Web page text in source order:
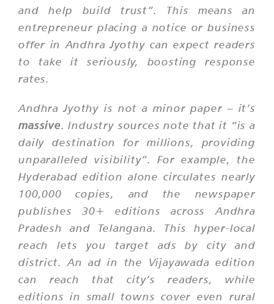
and help build trust”. This means an
entrepreneur placing a notice or business
offer in Andhra Jyothy can expect readers
to take it seriously, boosting response
rates.
Andhra Jyothy is not a minor paper – it’s
massive. Industry sources note that it “is a
daily destination for millions, providing
unparalleled visibility”. For example, the
Hyderabad edition alone circulates nearly
100,000 copies, and the newspaper
publishes 30+ editions across Andhra
Pradesh and Telangana. This hyper-local
reach lets you target ads by city and
district. An ad in the Vijayawada edition
can reach that city’s readers, while
editions in small towns cover even rural